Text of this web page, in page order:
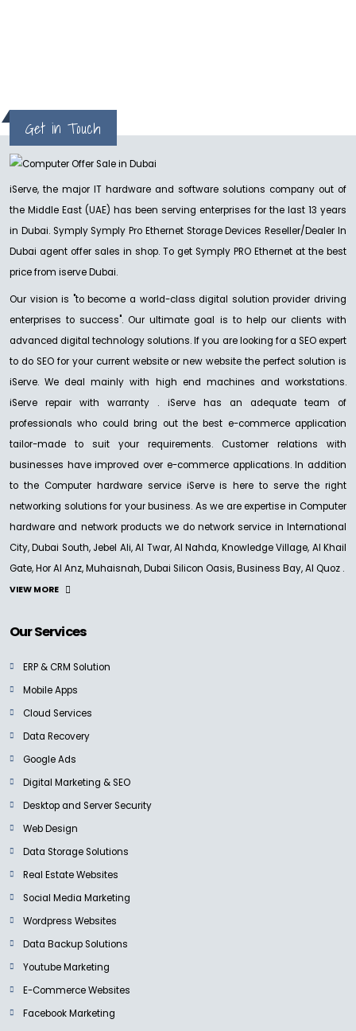
Get in Touch
iServe, the major IT hardware and software solutions company out of
the Middle East (UAE) has been serving enterprises for the last 13 years
in Dubai. Symply Symply Pro Ethernet Storage Devices Reseller/Dealer In
Dubai agent offer sales in shop. To get Symply PRO Ethernet at the best
price from iserve Dubai.
Our vision is "to become a world-class digital solution provider driving
enterprises to success". Our ultimate goal is to help our clients with
advanced digital technology solutions. If you are looking for a SEO expert
to do SEO for your current website or new website the perfect solution is
iServe. We deal mainly with high end machines and workstations.
iServe repair with warranty . iServe has an adequate team of
professionals who could bring out the best e-commerce application
tailor-made to suit your requirements. Customer relations with
businesses have improved over e-commerce applications. In addition
to the Computer hardware service iServe is here to serve the right
networking solutions for your business. As we are expertise in Computer
hardware and network products we do network service in International
City, Dubai South, Jebel Ali, Al Twar, Al Nahda, Knowledge Village, Al Khail
Gate, Hor Al Anz, Muhaisnah, Dubai Silicon Oasis, Business Bay, Al Quoz .
VIEW MORE
Our Services
ERP & CRM Solution
Mobile Apps
Cloud Services
Data Recovery
Google Ads
Digital Marketing & SEO
Desktop and Server Security
Web Design
Data Storage Solutions
Real Estate Websites
Social Media Marketing
Wordpress Websites
Data Backup Solutions
Youtube Marketing
E-Commerce Websites
Facebook Marketing